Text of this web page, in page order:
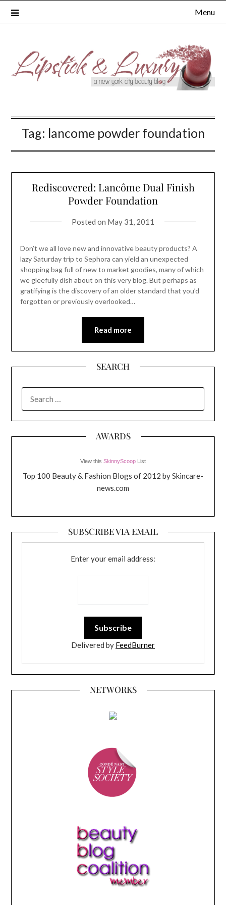
Menu
Tag: lancome powder foundation
Rediscovered: Lancôme Dual Finish
Powder Foundation
Posted on May 31, 2011
Don’t we all love new and innovative beauty products? A
lazy Saturday trip to Sephora can yield an unexpected
shopping bag full of new to market goodies, many of which
we gleefully dish about on this very blog. But perhaps as
gratifying is the discovery of an older standard that you’d
forgotten or previously overlooked…
Read more
SEARCH
FOR:
AWARDS
View this SkinnyScoop List
Top 100 Beauty & Fashion Blogs of 2012 by Skincare-
news.com
SUBSCRIBE VIA EMAIL
Enter your email address:
Delivered by FeedBurner
NETWORKS